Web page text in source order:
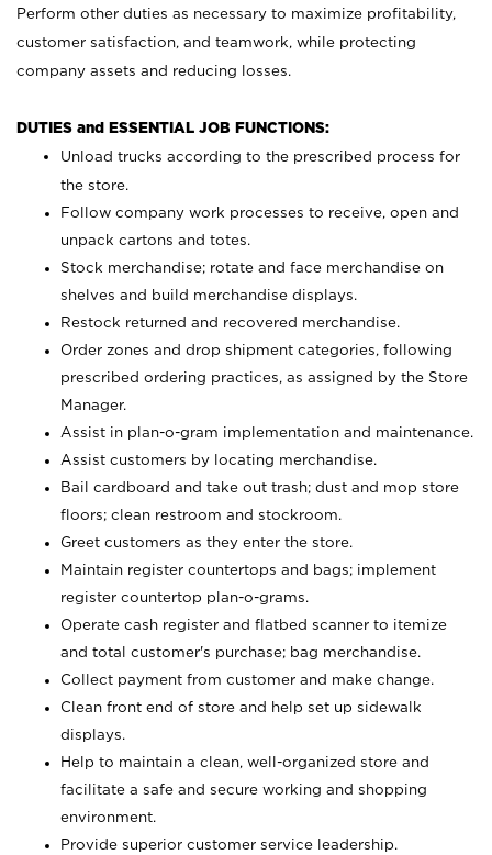
Perform other duties as necessary to maximize profitability,
customer satisfaction, and teamwork, while protecting
company assets and reducing losses.
DUTIES and ESSENTIAL JOB FUNCTIONS:
Unload trucks according to the prescribed process for
the store.
Follow company work processes to receive, open and
unpack cartons and totes.
Stock merchandise; rotate and face merchandise on
shelves and build merchandise displays.
Restock returned and recovered merchandise.
Order zones and drop shipment categories, following
prescribed ordering practices, as assigned by the Store
Manager.
Assist in plan-o-gram implementation and maintenance.
Assist customers by locating merchandise.
Bail cardboard and take out trash; dust and mop store
floors; clean restroom and stockroom.
Greet customers as they enter the store.
Maintain register countertops and bags; implement
register countertop plan-o-grams.
Operate cash register and flatbed scanner to itemize
and total customer's purchase; bag merchandise.
Collect payment from customer and make change.
Clean front end of store and help set up sidewalk
displays.
Help to maintain a clean, well-organized store and
facilitate a safe and secure working and shopping
environment.
Provide superior customer service leadership.